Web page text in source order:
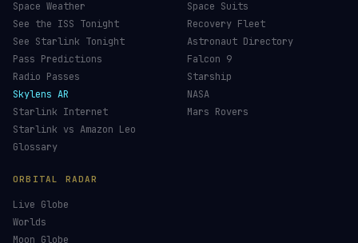
Space Weather
See the ISS Tonight
See Starlink Tonight
Pass Predictions
Radio Passes
Skylens AR
Starlink Internet
Starlink vs Amazon Leo
Glossary
Space Suits
Recovery Fleet
Astronaut Directory
Falcon 9
Starship
NASA
Mars Rovers
ORBITAL RADAR
Live Globe
Worlds
Moon Globe